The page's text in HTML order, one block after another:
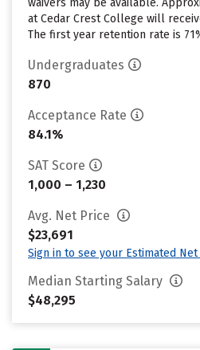
waivers may be available.
at Cedar Crest College will
The first year retention rate is
Undergraduates
870
Acceptance Rate
84.1%
SAT Score
1,000 – 1,230
Avg. Net Price
$23,691
Sign in to see your Estimated Net
Median Starting Salary
$48,295